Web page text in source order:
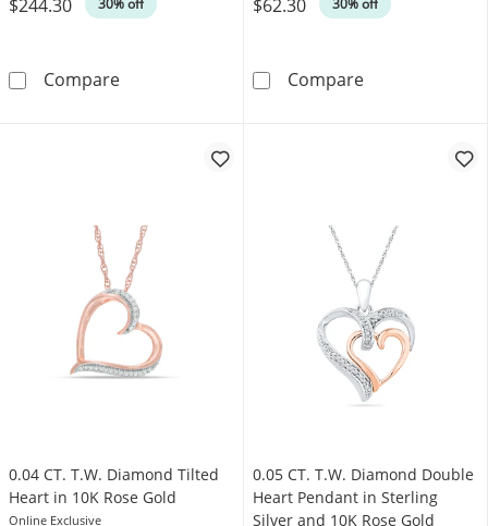
$244.30 30% off
Compare0.117 CT. T.W. Diamond Infinity and Swirl
$62.30 30% off
CompareDiamond
0.04 CT. T.W. Diamond Tilted
Heart in 10K Rose Gold
Online Exclusive
0.05 CT. T.W. Diamond Double
Heart Pendant in Sterling
Silver and 10K Rose Gold